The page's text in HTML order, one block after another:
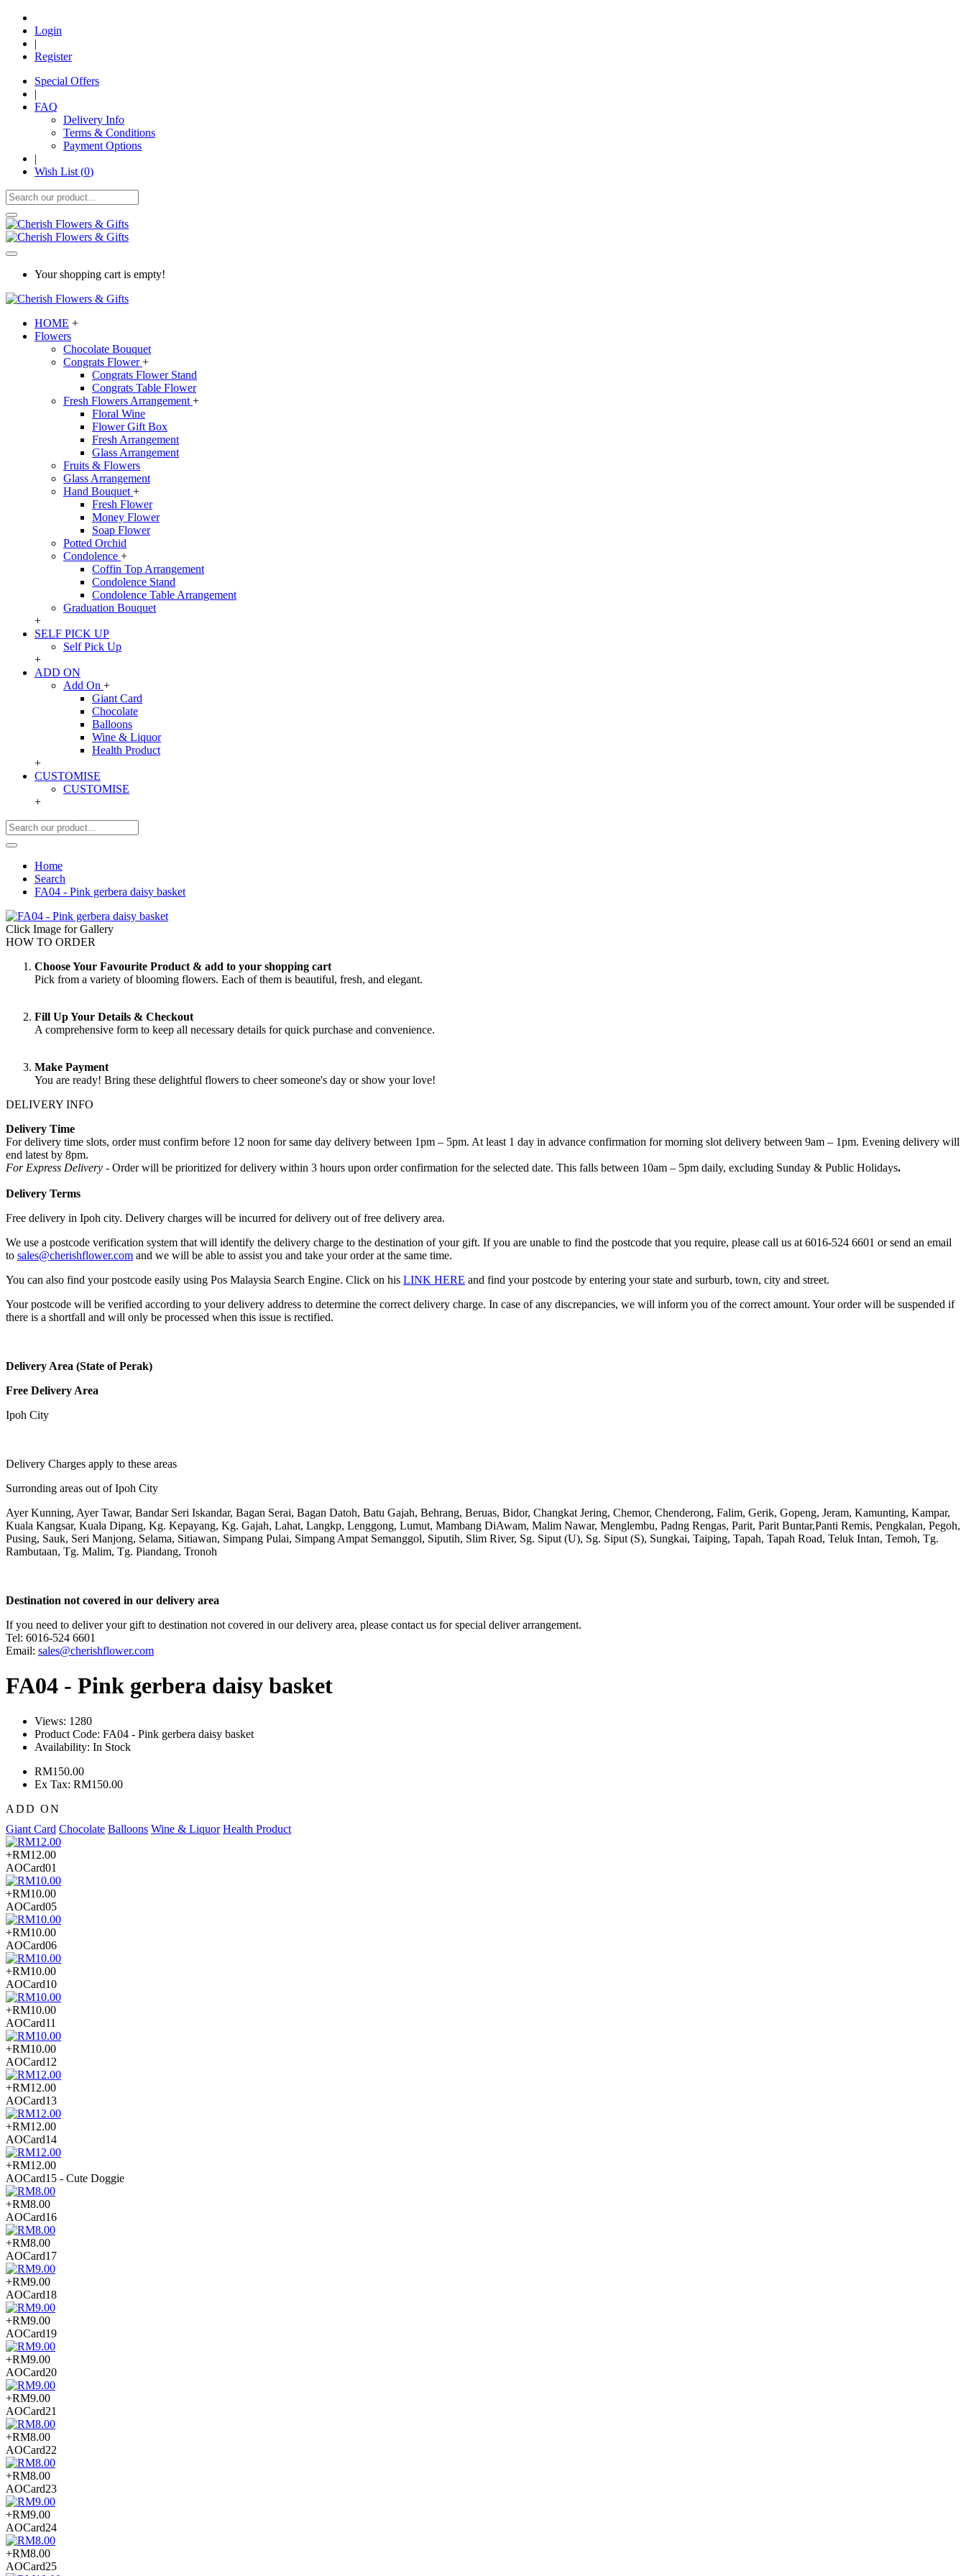
Login
|
Register
Special Offers
|
FAQ
Delivery Info
Terms & Conditions
Payment Options
|
Wish List (0)
Your shopping cart is empty!
HOME +
Flowers
Chocolate Bouquet
Congrats Flower+
Congrats Flower Stand
Congrats Table Flower
Fresh Flowers Arrangement +
Floral Wine
Flower Gift Box
Fresh Arrangement
Glass Arrangement
Fruits & Flowers
Glass Arrangement
Hand Bouquet +
Fresh Flower
Money Flower
Soap Flower
Potted Orchid
Condolence +
Coffin Top Arrangement
Condolence Stand
Condolence Table Arrangement
Graduation Bouquet
+
SELF PICK UP
Self Pick Up
+
ADD ON
Add On +
Giant Card
Chocolate
Balloons
Wine & Liquor
Health Product
+
CUSTOMISE
CUSTOMISE
+
Home
Search
FA04 - Pink gerbera daisy basket
Click Image for Gallery
HOW TO ORDER
Choose Your Favourite Product & add to your shopping cart
Pick from a variety of blooming flowers. Each of them is beautiful, fresh, and elegant.
Fill Up Your Details & Checkout
A comprehensive form to keep all necessary details for quick purchase and convenience.
Make Payment
You are ready! Bring these delightful flowers to cheer someone's day or show your love!
DELIVERY INFO
Delivery Time
For delivery time slots, order must confirm before 12 noon for same day delivery between 1pm – 5pm. At least 1 day in advance confirmation for morning slot delivery between 9am – 1pm. Evening delivery will
end latest by 8pm.
For Express Delivery - Order will be prioritized for delivery within 3 hours upon order confirmation for the selected date. This falls between 10am – 5pm daily, excluding Sunday & Public Holidays.
Delivery Terms
Free delivery in Ipoh city. Delivery charges will be incurred for delivery out of free delivery area.
We use a postcode verification system that will identify the delivery charge to the destination of your gift. If you are unable to find the postcode that you require, please call us at 6016-524 6601 or send an email
to sales@cherishflower.com and we will be able to assist you and take your order at the same time.
You can also find your postcode easily using Pos Malaysia Search Engine. Click on his LINK HERE and find your postcode by entering your state and surburb, town, city and street.
Your postcode will be verified according to your delivery address to determine the correct delivery charge. In case of any discrepancies, we will inform you of the correct amount. Your order will be suspended if
there is a shortfall and will only be processed when this issue is rectified.
Delivery Area (State of Perak)
Free Delivery Area
Ipoh City
Delivery Charges apply to these areas
Surronding areas out of Ipoh City
Ayer Kunning, Ayer Tawar, Bandar Seri Iskandar, Bagan Serai, Bagan Datoh, Batu Gajah, Behrang, Beruas, Bidor, Changkat Jering, Chemor, Chenderong, Falim, Gerik, Gopeng, Jeram, Kamunting, Kampar,
Kuala Kangsar, Kuala Dipang, Kg. Kepayang, Kg. Gajah, Lahat, Langkp, Lenggong, Lumut, Mambang DiAwam, Malim Nawar, Menglembu, Padng Rengas, Parit, Parit Buntar,Panti Remis, Pengkalan, Pegoh,
Pusing, Sauk, Seri Manjong, Selama, Sitiawan, Simpang Pulai, Simpang Ampat Semanggol, Siputih, Slim River, Sg. Siput (U), Sg. Siput (S), Sungkai, Taiping, Tapah, Tapah Road, Teluk Intan, Temoh, Tg.
Rambutaan, Tg. Malim, Tg. Piandang, Tronoh
Destination not covered in our delivery area
If you need to deliver your gift to destination not covered in our delivery area, please contact us for special deliver arrangement.
Tel: 6016-524 6601
Email: sales@cherishflower.com
FA04 - Pink gerbera daisy basket
Views: 1280
Product Code: FA04 - Pink gerbera daisy basket
Availability: In Stock
RM150.00
Ex Tax: RM150.00
ADD ON
Giant Card Chocolate Balloons Wine & Liquor Health Product
+RM12.00
AOCard01
+RM10.00
AOCard05
+RM10.00
AOCard06
+RM10.00
AOCard10
+RM10.00
AOCard11
+RM10.00
AOCard12
+RM12.00
AOCard13
+RM12.00
AOCard14
+RM12.00
AOCard15 - Cute Doggie
+RM8.00
AOCard16
+RM8.00
AOCard17
+RM9.00
AOCard18
+RM9.00
AOCard19
+RM9.00
AOCard20
+RM9.00
AOCard21
+RM8.00
AOCard22
+RM8.00
AOCard23
+RM9.00
AOCard24
+RM8.00
AOCard25